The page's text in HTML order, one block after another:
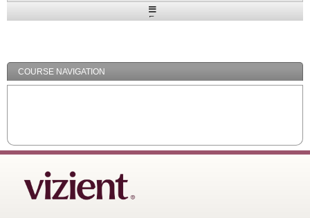
Expand
COURSE NAVIGATION